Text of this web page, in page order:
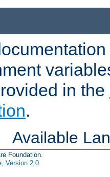
in the
.
Available
Foundation.
Version 2.0.